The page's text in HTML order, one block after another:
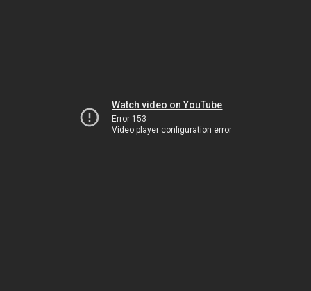
Watch video on YouTube
Error 153
Video player configuration error